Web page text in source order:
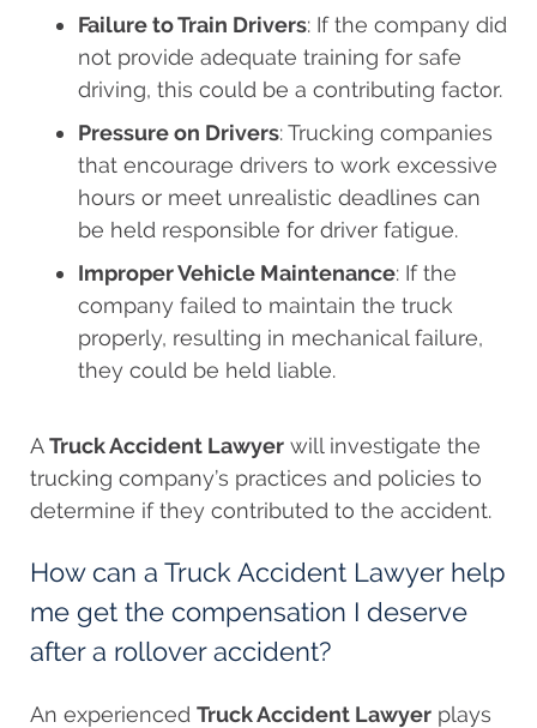
Failure to Train Drivers: If the company did
not provide adequate training for safe
driving, this could be a contributing factor.
Pressure on Drivers: Trucking companies
that encourage drivers to work excessive
hours or meet unrealistic deadlines can
be held responsible for driver fatigue.
Improper Vehicle Maintenance: If the
company failed to maintain the truck
properly, resulting in mechanical failure,
they could be held liable.
ATruck Accident Lawyer will investigate the
trucking company’s practices and policies to
determine if they contributed to the accident.
How can a Truck Accident Lawyer help
me get the compensation I deserve
after a rollover accident?
An experienced Truck Accident Lawyer plays